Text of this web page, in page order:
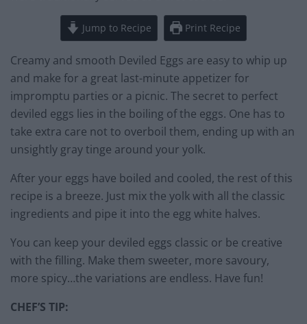
Jump to Recipe Print Recipe
Creamy and smooth Deviled Eggs are easy to whip up
and make for a great last-minute appetizer for
impromptu parties or a picnic. The secret to perfect
deviled eggs lies in the boiling of the eggs. One has to
take extra care not to overboil them, ending up with an
unsightly gray tinge around your yolk.
After your eggs have boiled and cooled, the rest of this
recipe is a breeze. Just mix the yolk with all the classic
ingredients and pipe it into the egg white halves.
You can keep your deviled eggs classic or be creative
with the filling. Make them sweeter, more savoury,
more spicy…the variations are endless. Have fun!
CHEF’S TIP: